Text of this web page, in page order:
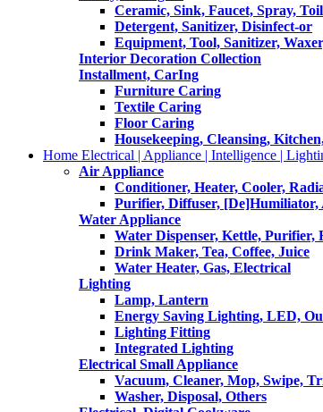
Ceramic, Sink, Faucet, Spray,
Detergent, Sanitizer, Disinfect-or
Equipment, Tool, Sanitizer,
Interior Decoration Collection
Installment, CarIng
Furniture Caring
Textile Caring
Floor Caring
Housekeeping, Cleansing,
Home Electrical | Appliance | Intelligence |
Air Appliance
Conditioner, Heater, Cooler,
Purifier, Diffuser, [De]Humiliator,
Water Appliance
Water Dispenser, Kettle, Purifier,
Drink Maker, Tea, Coffee, Juice
Water Heater, Gas, Electrical
Lighting
Lamp, Lantern
Energy Saving Lighting, LED,
Lighting Fitting
Integrated Lighting
Electrical Small Appliance
Vacuum, Cleaner, Mop, Swipe,
Washer, Disposal, Others